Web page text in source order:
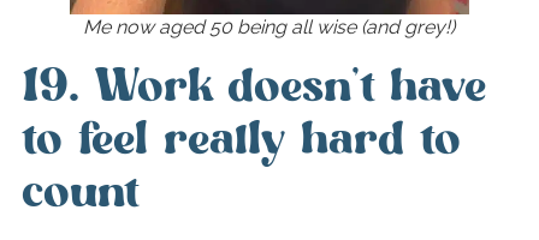
Me now aged 50 being all wise (and grey!)
19. Work doesn’t have
to feel really hard to
count